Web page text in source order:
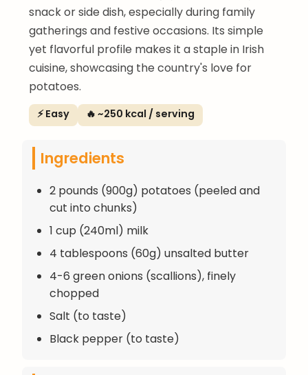
snack or side dish, especially during family
gatherings and festive occasions. Its simple
yet flavorful profile makes it a staple in Irish
cuisine, showcasing the country's love for
potatoes.
⚡ Easy 🔥 ~250 kcal / serving
Ingredients
2 pounds (900g) potatoes (peeled and
cut into chunks)
1 cup (240ml) milk
4 tablespoons (60g) unsalted butter
4-6 green onions (scallions), finely
chopped
Salt (to taste)
Black pepper (to taste)